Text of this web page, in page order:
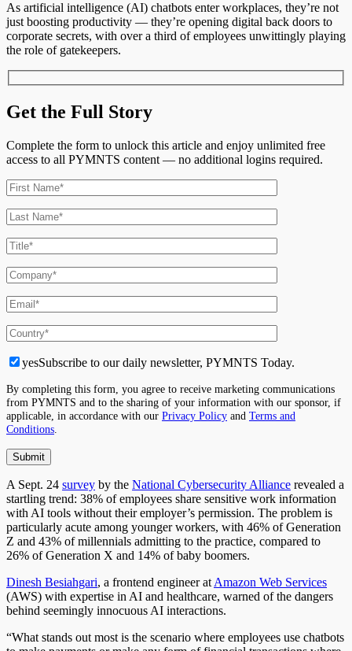
As artificial intelligence (AI) chatbots enter workplaces, they’re not
just boosting productivity — they’re opening digital back doors to
corporate secrets, with over a third of employees unwittingly playing
the role of gatekeepers.
Get the Full Story
Complete the form to unlock this article and enjoy unlimited free
access to all PYMNTS content — no additional logins required.
yesSubscribe to our daily newsletter, PYMNTS Today.
By completing this form, you agree to receive marketing communications
from PYMNTS and to the sharing of your information with our sponsor, if
applicable, in accordance with our Privacy Policy and Terms and
Conditions
A Sept. 24 survey by the National Cybersecurity Alliance revealed a
startling trend: 38% of employees share sensitive work information
with AI tools without their employer’s permission. The problem is
particularly acute among younger workers, with 46% of Generation
Z and 43% of millennials admitting to the practice, compared to
26% of Generation X and 14% of baby boomers.
Dinesh Besiahgari, a frontend engineer at Amazon Web Services
(AWS) with expertise in AI and healthcare, warned of the dangers
behind seemingly innocuous AI interactions.
“What stands out most is the scenario where employees use chatbots